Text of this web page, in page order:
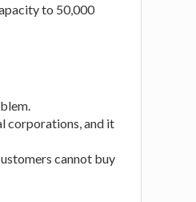
to 50,000
corporations, and it
cannot buy